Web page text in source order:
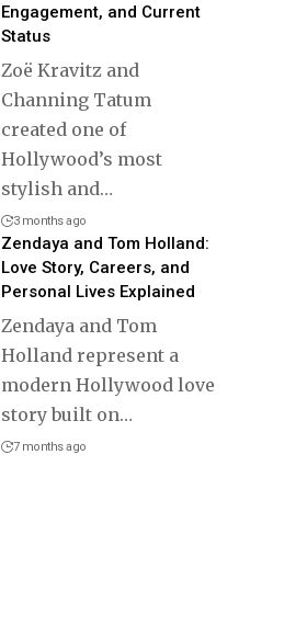
Engagement, and Current
Status
Zoë Kravitz and
Channing Tatum
created one of
Hollywood’s most
stylish and…
3 months ago
Zendaya and Tom Holland:
Love Story, Careers, and
Personal Lives Explained
Zendaya and Tom
Holland represent a
modern Hollywood love
story built on…
7 months ago